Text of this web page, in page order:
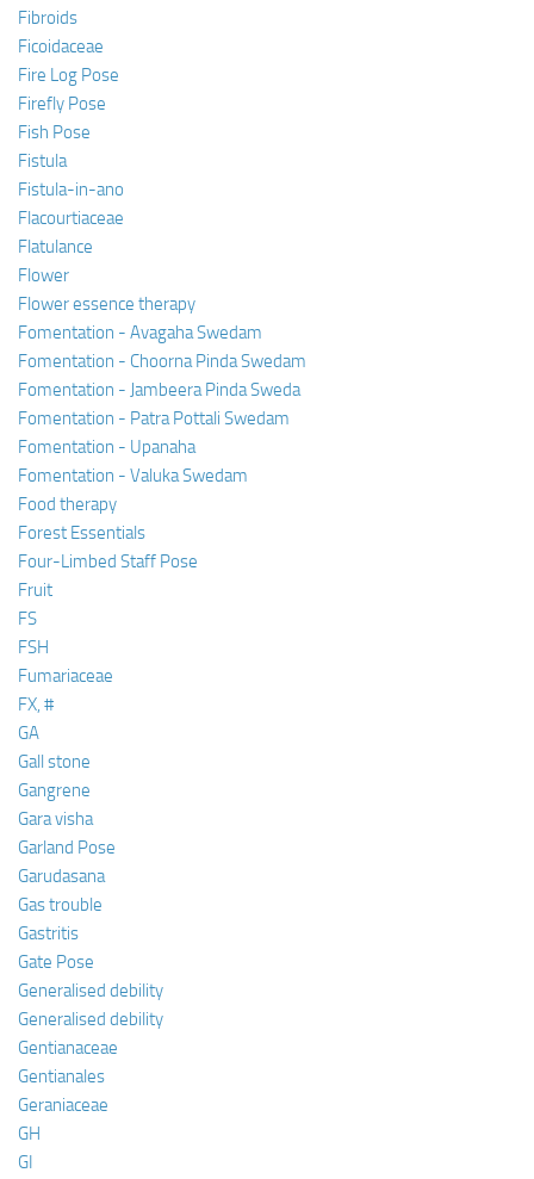
Fibroids
Ficoidaceae
Fire Log Pose
Firefly Pose
Fish Pose
Fistula
Fistula-in-ano
Flacourtiaceae
Flatulance
Flower
Flower essence therapy
Fomentation - Avagaha Swedam
Fomentation - Choorna Pinda Swedam
Fomentation - Jambeera Pinda Sweda
Fomentation - Patra Pottali Swedam
Fomentation - Upanaha
Fomentation - Valuka Swedam
Food therapy
Forest Essentials
Four-Limbed Staff Pose
Fruit
FS
FSH
Fumariaceae
FX, #
GA
Gall stone
Gangrene
Gara visha
Garland Pose
Garudasana
Gas trouble
Gastritis
Gate Pose
Generalised debility
Generalised debility
Gentianaceae
Gentianales
Geraniaceae
GH
GI